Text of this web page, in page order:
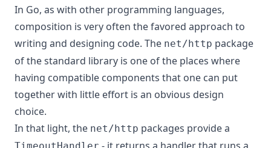
In Go, as with other programming languages,
composition is very often the favored approach to
writing and designing code. The net/http package
of the standard library is one of the places where
having compatible components that one can put
together with little effort is an obvious design
choice.
In that light, the net/http packages providea